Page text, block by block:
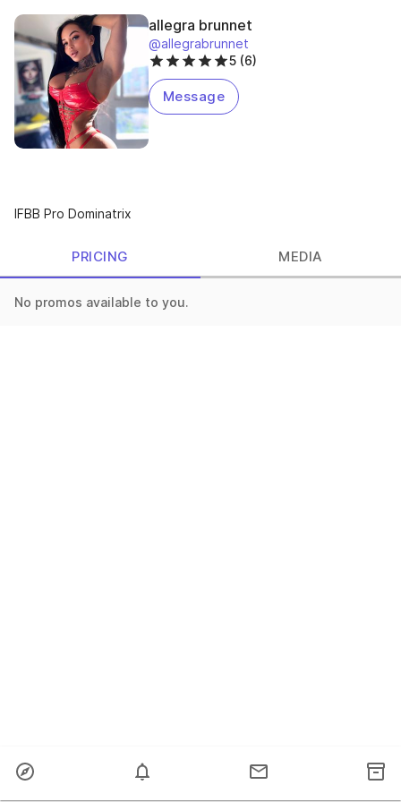
allegra brunnet
@allegrabrunnet
5 (6)
Message
IFBB Pro Dominatrix
PRICING MEDIA
No promos available to you.